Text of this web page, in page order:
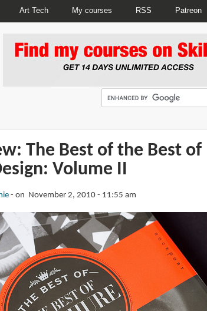
Art Tech My courses RSS Patreon
The Best of the Best of
Volume II
on November 2, 2010 - 11:55 am